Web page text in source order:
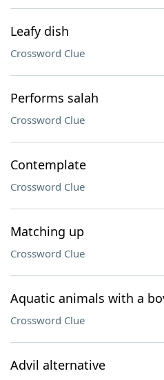
Leafy dish
Crossword Clue
Performs salah
Crossword Clue
Contemplate
Crossword Clue
Matching up
Crossword Clue
Aquatic animals with a
Crossword Clue
Advil alternative